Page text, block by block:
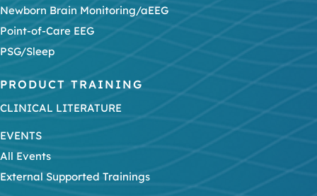
Newborn Brain Monitoring/aEEG
Point-of-Care EEG
PSG/Sleep
PRODUCT TRAINING
CLINICAL LITERATURE
EVENTS
All Events
External Supported Trainings